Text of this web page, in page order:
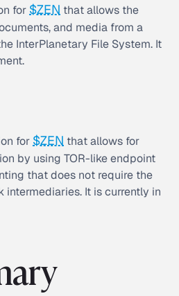
for $ZEN that allows the
and media from a
InterPlanetary File System. It
for $ZEN that allows for
by using TOR-like endpoint
that does not require the
It is currently in